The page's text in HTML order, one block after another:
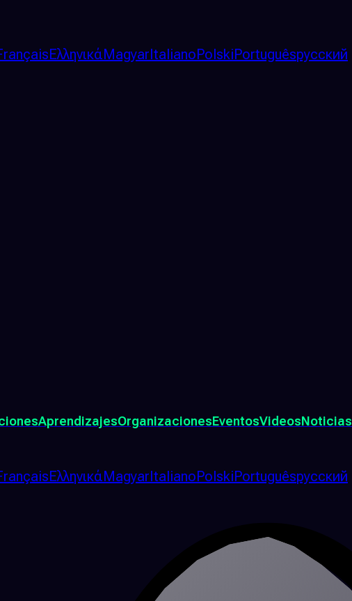
ΕλληνικάMagyarItalianoPolskiPortuguêsрусский
AprendizajesOrganizacionesEventosVideosNoticias
ΕλληνικάMagyarItalianoPolskiPortuguêsрусский